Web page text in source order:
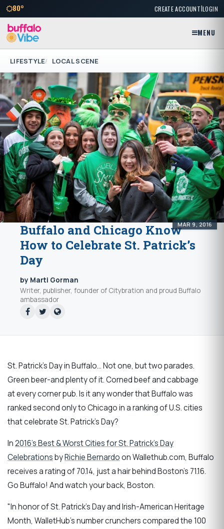
80° CREATE ACCOUNT|LOGIN
MENU
LIFESTYLE LOCAL SCENE
MAR 9, 2016
Buffalo and Chicago Know
How to Celebrate St. Patrick’s
Day
by Marti Gorman
Writer, publisher, founder of Citybration and proud Buffalo
ambassador
St. Patrick's Day in Buffalo... Not one, but two parades.
Green beer-and plenty of it. Corned beef and cabbage
at every corner pub. Is it any wonder that Buffalo was
ranked second only to Chicago in a ranking of U.S. cities
that celebrate St. Patrick's Day?
In2016’s Best & Worst Cities for St. Patrick’s Day
CelebrationsbyRichie Bernardoon Wallethub.com, Buffalo
receives a rating of 70.14, just a hair behind Boston's 71.16.
Go Buffalo! And watch your back, Boston.
"In honor of St. Patrick’s Day and Irish-American Heritage
Month, WalletHub’s number crunchers compared the 100